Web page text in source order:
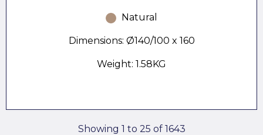
Natural
Dimensions: Ø140/100 x 160
Weight: 1.58KG
Showing 1 to 25 of 1643